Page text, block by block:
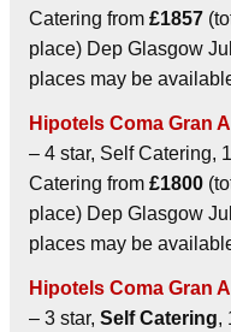
Catering from £1857
place) Dep Glasgow
places may be
Hipotels Coma Gran
– 4 star, Self Catering,
Catering from £1800
place) Dep Glasgow
places may be
Hipotels Coma Gran
– 3 star, Self Catering,